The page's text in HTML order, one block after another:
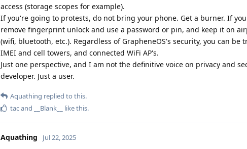
access (storage scopes for example).
If you're going to protests, do not bring your phone. Get a burner. If
remove fingerprint unlock and use a password or pin, and keep it on
(wifi, bluetooth, etc.). Regardless of GrapheneOS's security, you can
IMEI and cell towers, and connected WiFi AP's.
Just one perspective, and I am not the definitive voice on privacy and
developer. Just a user.
Aquathing replied to this.
tacand __Blank__ like this.
Aquathing Jul 22, 2025